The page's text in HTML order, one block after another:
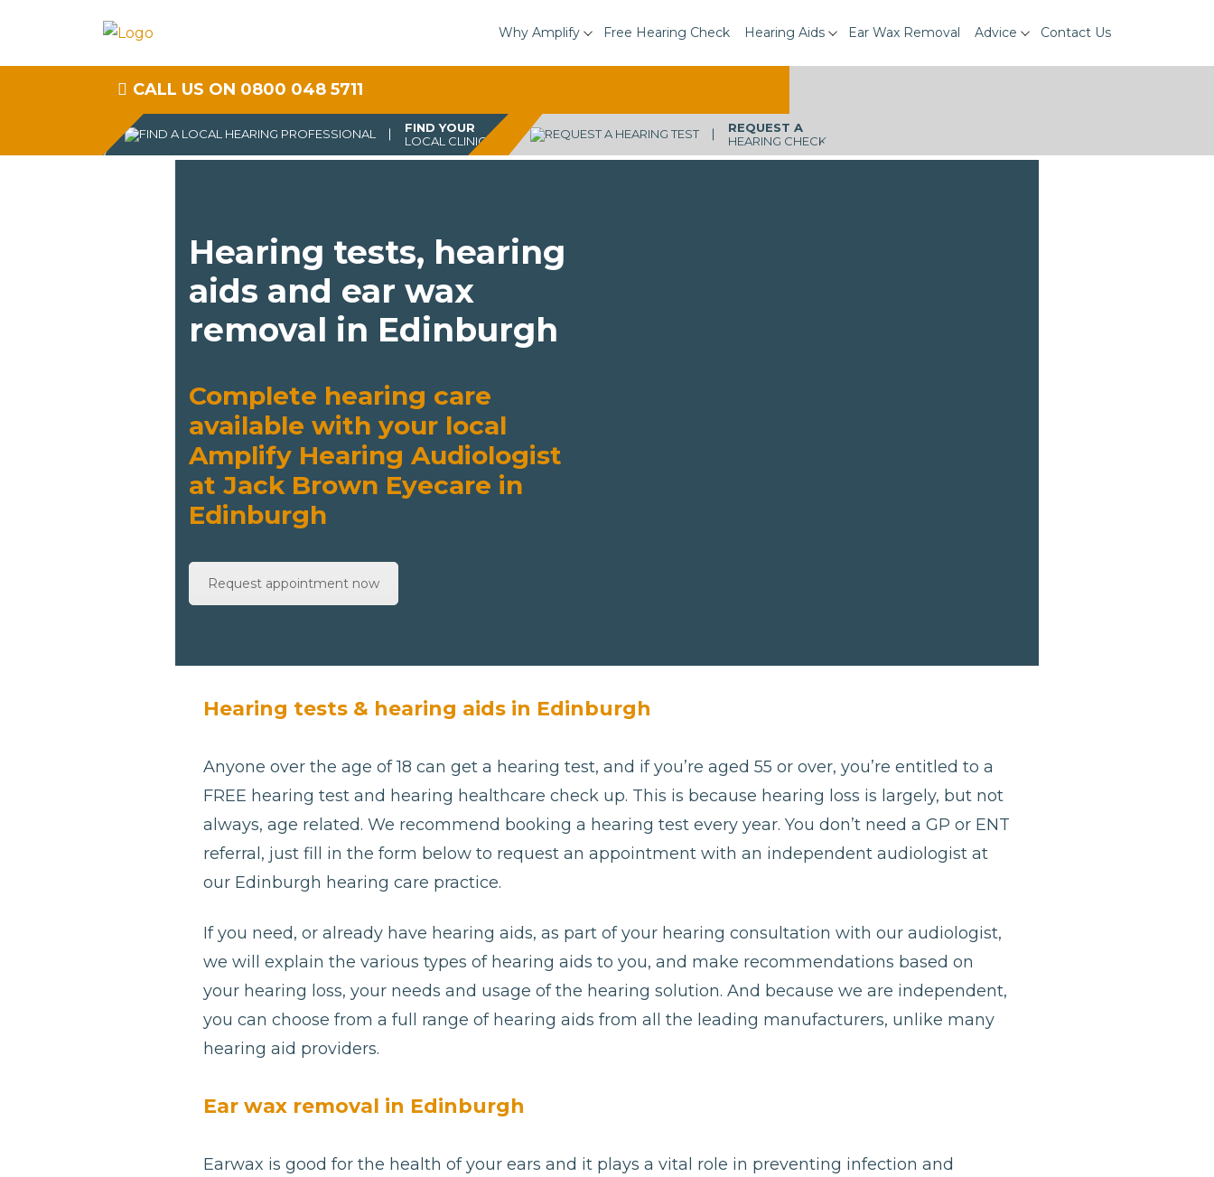
Why Amplify Free Hearing Check Hearing Aids Ear Wax Removal Advice Contact Us
CALL US ON 0800 048 5711
FIND YOUR
LOCAL CLINIC
REQUEST A
HEARING CHECK
Hearing tests, hearing
aids and ear wax
removal in Edinburgh
Complete hearing care
available with your local
Amplify Hearing Audiologist
at Jack Brown Eyecare in
Edinburgh
Request appointment now
Hearing tests & hearing aids in Edinburgh
Anyone over the age of 18 can get a hearing test, and if you’re aged 55 or over, you’re entitled to a
FREE hearing test and hearing healthcare check up. This is because hearing loss is largely, but not
always, age related. We recommend booking a hearing test every year. You don’t need a GP or ENT
referral, just fill in the form below to request an appointment with an independent audiologist at
our Edinburgh hearing care practice.
If you need, or already have hearing aids, as part of your hearing consultation with our audiologist,
we will explain the various types of hearing aids to you, and make recommendations based on
your hearing loss, your needs and usage of the hearing solution. And because we are independent,
you can choose from a full range of hearing aids from all the leading manufacturers, unlike many
hearing aid providers.
Ear wax removal in Edinburgh
Earwax is good for the health of your ears and it plays a vital role in preventing infection and